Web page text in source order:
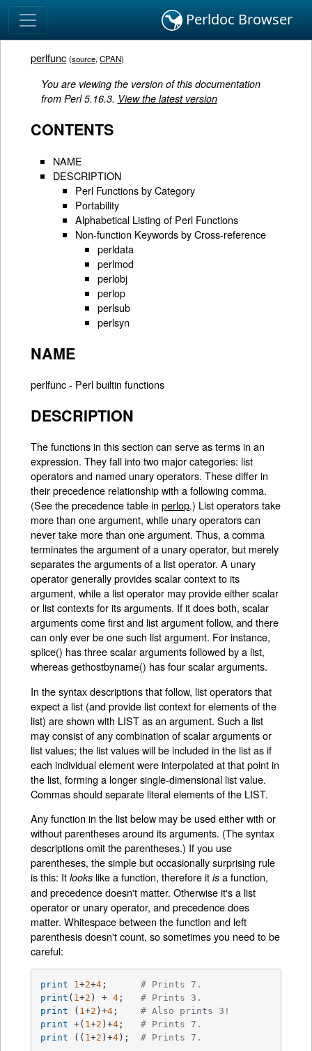
Perldoc Browser
perlfunc (source,CPAN)
You are viewing the version of this documentation
from Perl 5.16.3. View the latest version
CONTENTS
NAME
DESCRIPTION
Perl Functions by Category
Portability
Alphabetical Listing of Perl Functions
Non-function Keywords by Cross-reference
perldata
perlmod
perlobj
perlop
perlsub
perlsyn
NAME
perlfunc - Perl builtin functions
DESCRIPTION
The functions in this section can serve as terms in an
expression. They fall into two major categories: list
operators and named unary operators. These differ in
their precedence relationship with a following comma.
(See the precedence table inperlop.) List operators take
more than one argument, while unary operators can
never take more than one argument. Thus, a comma
terminates the argument of a unary operator, but merely
separates the arguments of a list operator. A unary
operator generally provides scalar context to its
argument, while a list operator may provide either scalar
or list contexts for its arguments. If it does both, scalar
arguments come first and list argument follow, and there
can only ever be one such list argument. For instance,
splice() has three scalar arguments followed by a list,
whereas gethostbyname() has four scalar arguments.
In the syntax descriptions that follow, list operators that
expect a list (and provide list context for elements of the
list) are shown with LIST as an argument. Such a list
may consist of any combination of scalar arguments or
list values; the list values will be included in the list as if
each individual element were interpolated at that point in
the list, forming a longer single-dimensional list value.
Commas should separate literal elements of the LIST.
Any function in the list below may be used either with or
without parentheses around its arguments. (The syntax
descriptions omit the parentheses.) If you use
parentheses, the simple but occasionally surprising rule
is this: Itlooks like a function, therefore itis a function,
and precedence doesn't matter. Otherwise it's a list
operator or unary operator, and precedence does
matter. Whitespace between the function and left
parenthesis doesn't count, so sometimes you need to be
careful:
print 1+2+4 ; # Prints 7.
print ( 1+2 ) + 4 ; # Prints 3.
print ( 1+2 )+4 ; # Also prints 3!
print +( 1+2 )+4 ; # Prints 7.
print (( 1+2 )+4 ); # Prints 7.